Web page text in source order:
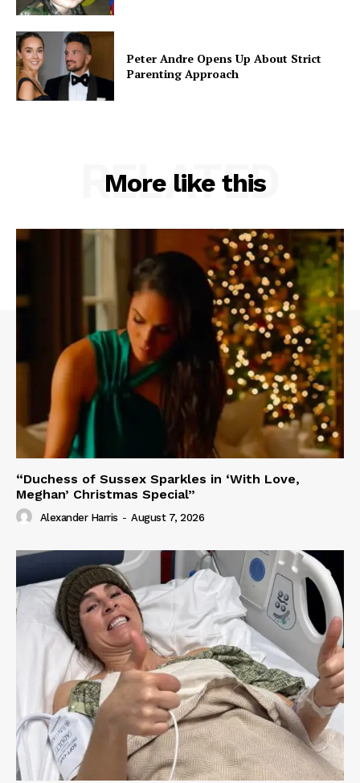
Peter Andre Opens Up About Strict
Parenting Approach
More like this
RELATED
“Duchess of Sussex Sparkles in ‘With Love,
Meghan’ Christmas Special”
Alexander Harris - August 7, 2026